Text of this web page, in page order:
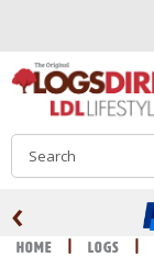
Content
‹
Home Logs